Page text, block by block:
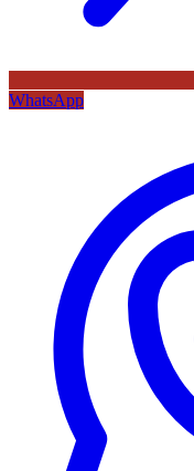
WhatsApp